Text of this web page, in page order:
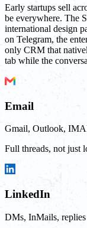
Early startups sell
be everywhere. The
international design
on Telegram, the
only CRM that
tab while the
Email
Gmail, Outlook,
Full threads, not just
LinkedIn
DMs, InMails, replies